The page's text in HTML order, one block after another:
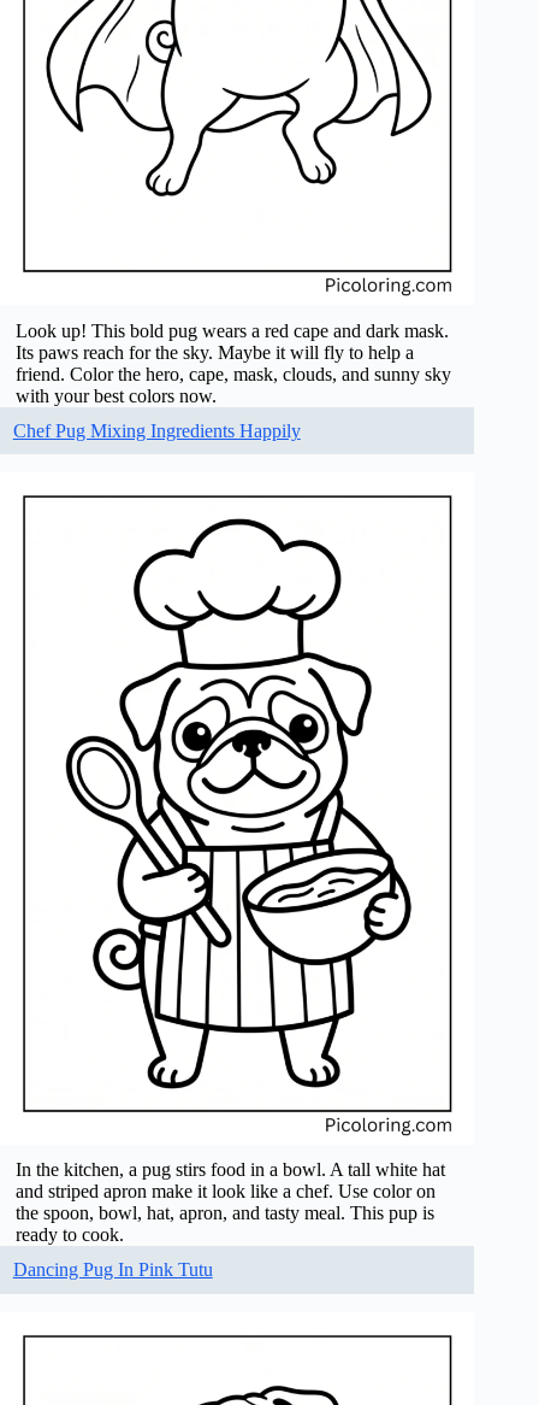
Look up! This bold pug wears a red cape and dark mask.
Its paws reach for the sky. Maybe it will fly to help a
friend. Color the hero, cape, mask, clouds, and sunny sky
with your best colors now.
Chef Pug Mixing Ingredients Happily
In the kitchen, a pug stirs food in a bowl. A tall white hat
and striped apron make it look like a chef. Use color on
the spoon, bowl, hat, apron, and tasty meal. This pup is
ready to cook.
Dancing Pug In Pink Tutu